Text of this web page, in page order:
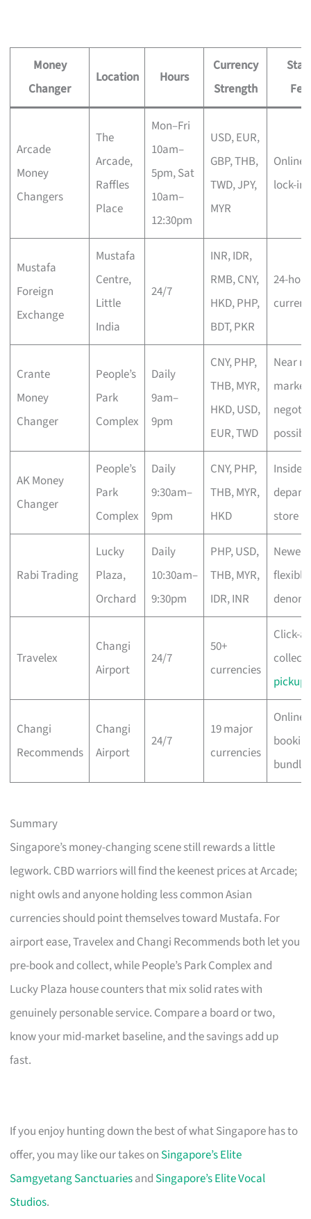
Money
Changer
Location Hours
Currency
Strength
Arcade
Money
Changers
The
Arcade,
Raffles
Place
Mon–Fri
10am–
5pm, Sat
10am–
12:30pm
USD, EUR,
GBP, THB,
TWD, JPY,
MYR
Online
lock-in
Mustafa
Foreign
Exchange
Mustafa
Centre,
Little
India
24/7
INR, IDR,
RMB, CNY,
HKD, PHP,
BDT, PKR
24-
Crante
Money
Changer
People’s
Park
Complex
Daily
9am–
9pm
CNY, PHP,
THB, MYR,
HKD, USD,
EUR, TWD
Near
AK Money
Changer
People’s
Park
Complex
Daily
9:30am–
9pm
CNY, PHP,
THB, MYR,
HKD
Inside
store
Rabi Trading
Lucky
Plaza,
Orchard
Daily
10:30am–
9:30pm
PHP, USD,
THB, MYR,
IDR, INR
Newer
flexible
Travelex
Changi
Airport
24/7
50+
currencies
Click-
collect,
pickup
Changi
Recommends
Changi
Airport
24/7
19 major
currencies
Online
bundle
Summary
Singapore’s money-changing scene still rewards a little
legwork. CBD warriors will find the keenest prices at Arcade;
night owls and anyone holding less common Asian
currencies should point themselves toward Mustafa. For
airport ease, Travelex and Changi Recommends both let you
pre-book and collect, while People’s Park Complex and
Lucky Plaza house counters that mix solid rates with
genuinely personable service. Compare a board or two,
know your mid-market baseline, and the savings add up
fast.
If you enjoy hunting down the best of what Singapore has to
offer, you may like our takes on Singapore’s Elite
Samgyetang Sanctuariesand Singapore’s Elite Vocal
Studios.